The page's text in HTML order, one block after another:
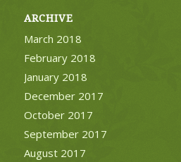
ARCHIVE
March 2018
February 2018
January 2018
December 2017
October 2017
September 2017
August 2017